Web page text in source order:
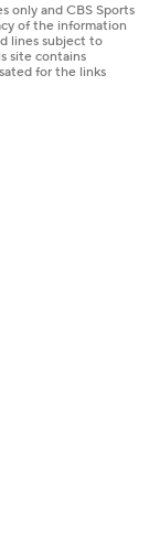
only and CBS Sports
of the information
lines subject to
site contains
for the links